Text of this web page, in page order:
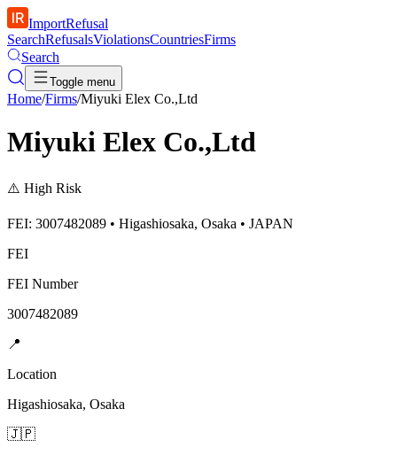
ImportRefusal
SearchRefusalsViolationsCountriesFirms
Search
Toggle menu
Home/Firms/Miyuki Elex Co.,Ltd
Miyuki Elex Co.,Ltd
⚠️ High Risk
FEI: 3007482089 • Higashiosaka, Osaka • JAPAN
FEI
FEI Number
3007482089
📍
Location
Higashiosaka, Osaka
🇯🇵